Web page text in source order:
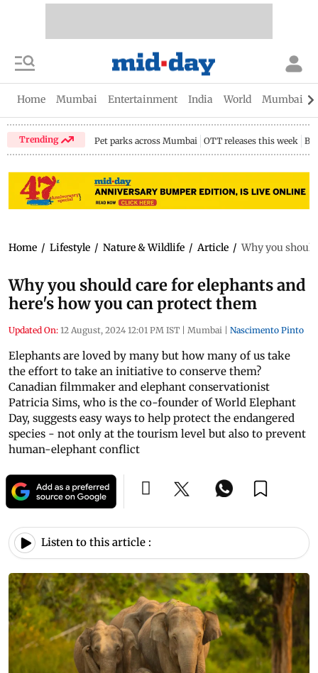
Home Mumbai Entertainment India World Mumbai
Trending Pet parks across Mumbai OTT releases this week
Home / Lifestyle / Nature & Wildlife / Article / Why you
Why you should care for elephants and
here's how you can protect them
Updated On: 12 August, 2024 12:01 PM IST | Mumbai | Nascimento Pinto
Elephants are loved by many but how many of us take
the effort to take an initiative to conserve them?
Canadian filmmaker and elephant conservationist
Patricia Sims, who is the co-founder of World Elephant
Day, suggests easy ways to help protect the endangered
species - not only at the tourism level but also to prevent
human-elephant conflict
Listen to this article :